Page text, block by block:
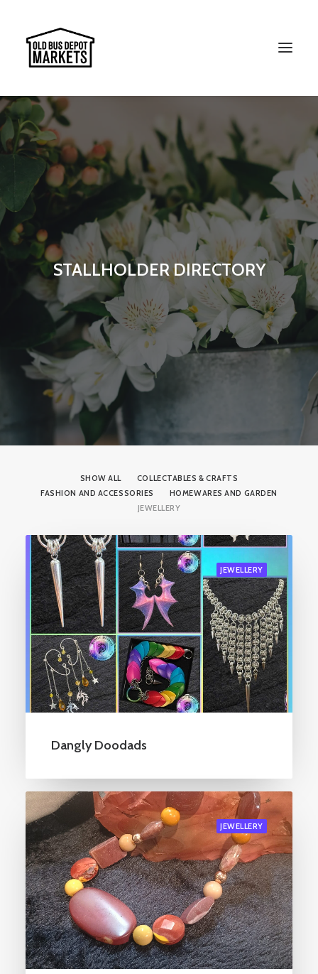
Search
STALLHOLDER DIRECTORY
SHOW ALL
COLLECTABLES & CRAFTS
FASHION AND ACCESSORIES
HOMEWARES AND GARDEN
JEWELLERY
JEWELLERY
Dangly Doodads
JEWELLERY